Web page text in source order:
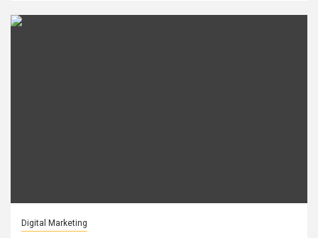
Digital Marketing